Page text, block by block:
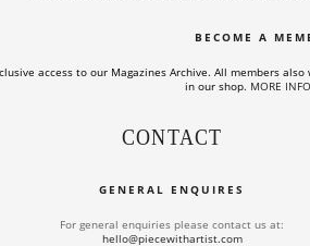
BECOME A
access to our Magazines Archive. All members
in our shop. MORE
CONTACT
GENERAL ENQUIRES
For general enquiries please contact us at:
hello@piecewithartist.com